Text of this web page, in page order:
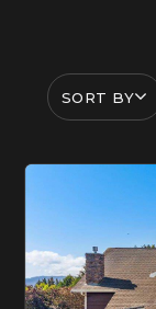
SORT BY